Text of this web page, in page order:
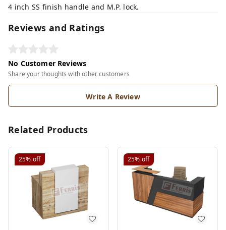
4 inch SS finish handle and M.P. lock.
Reviews and Ratings
No Customer Reviews
Share your thoughts with other customers
Write A Review
Related Products
25% off 25% off